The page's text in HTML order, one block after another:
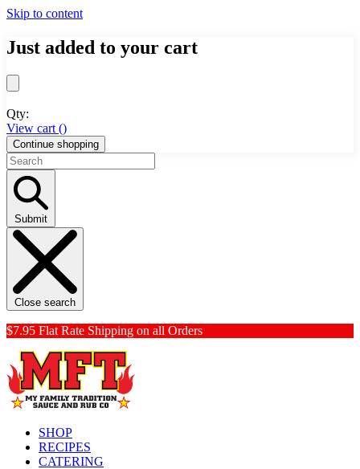
Skip to content
Just added to your cart
Qty:
View cart ()
Continue shopping
Submit
Close search
$7.95 Flat Rate Shipping on all Orders
SHOP
RECIPES
CATERING